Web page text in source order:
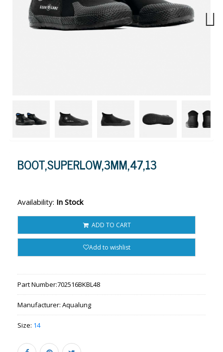
BOOT,SUPERLOW,3MM,47,13
Availability: In Stock
ADD TO CART
Add to wishlist
Part Number:702516BKBL48
Manufacturer:Aqualung
Size: 14